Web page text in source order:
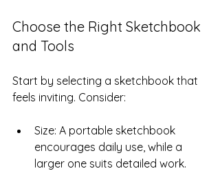
Choose the Right Sketchbook
and Tools
Start by selecting a sketchbook that
feels inviting. Consider:
Size: A portable sketchbook
encourages daily use, while a
larger one suits detailed work.